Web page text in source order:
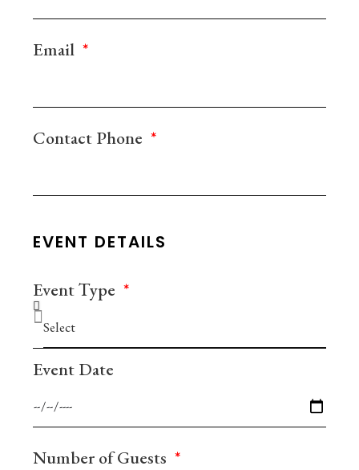
Email
Contact Phone
EVENT DETAILS
Event Τype
Event Date
Number of Guests